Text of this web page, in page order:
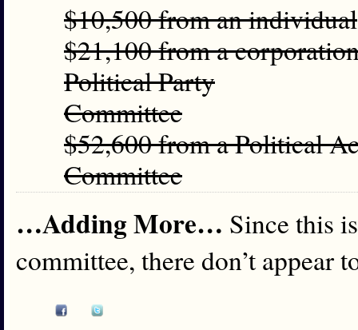
$10,500 from an individual
$21,100 from a
Political Party
Committee
$52,600 from a Political
Committee
…Adding More… Since this
committee, there don’t appear